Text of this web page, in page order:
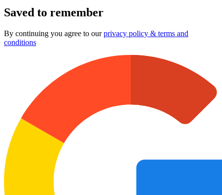
Saved to remember
By continuing you agree to ourprivacy policy & terms and
conditions